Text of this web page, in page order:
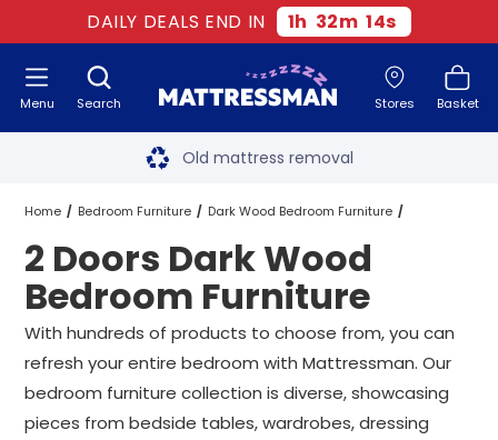
DAILY DEALS END IN 1h 32m 14s
Search Stores Basket
Menu Free next day delivery
Old mattress removal
Two million happy customers
60-night sleep trial
Rated Excellent - 4.8 out of 5
Free next day delivery*
Home Bedroom Furniture Dark Wood Bedroom Furniture
2 Doors Dark Wood Bedroom Furniture
2 Doors Dark Wood
Bedroom Furniture
With hundreds of products to choose from, you can
refresh your entire bedroom with Mattressman. Our
bedroom furniture collection is diverse, showcasing
pieces from bedside tables, wardrobes, dressing